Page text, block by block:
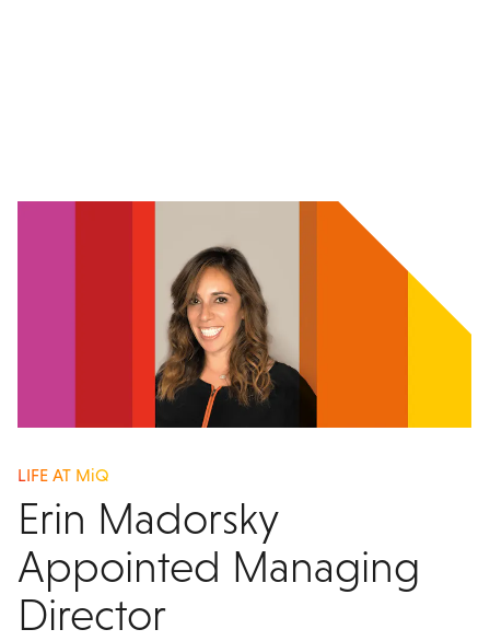
LIFE AT MiQ
Erin Madorsky
Appointed Managing
Director